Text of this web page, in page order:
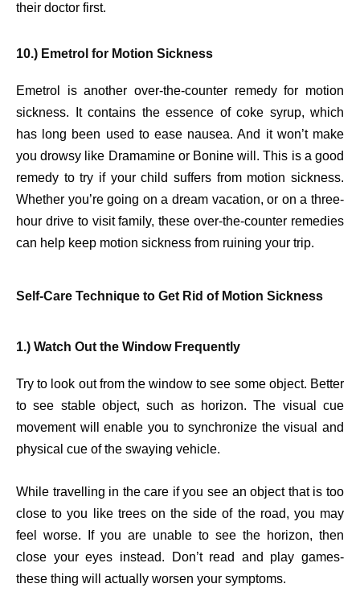
their doctor first.
10.) Emetrol for Motion Sickness
Emetrol is another over-the-counter remedy for motion
sickness. It contains the essence of coke syrup, which
has long been used to ease nausea. And it won’t make
you drowsy like Dramamine or Bonine will. This is a good
remedy to try if your child suffers from motion sickness.
Whether you’re going on a dream vacation, or on a three-
hour drive to visit family, these over-the-counter remedies
can help keep motion sickness from ruining your trip.
Self-Care Technique to Get Rid of Motion Sickness
1.) Watch Out the Window Frequently
Try to look out from the window to see some object. Better
to see stable object, such as horizon. The visual cue
movement will enable you to synchronize the visual and
physical cue of the swaying vehicle.
While travelling in the care if you see an object that is too
close to you like trees on the side of the road, you may
feel worse. If you are unable to see the horizon, then
close your eyes instead. Don’t read and play games-
these thing will actually worsen your symptoms.